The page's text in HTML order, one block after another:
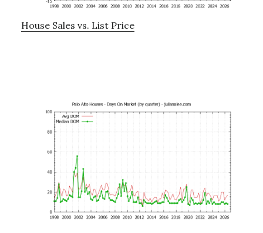
House Sales vs. List Price